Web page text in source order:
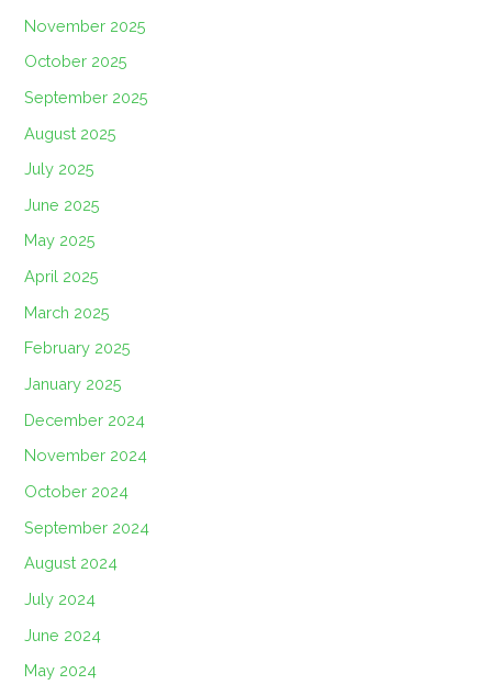
November 2025
October 2025
September 2025
August 2025
July 2025
June 2025
May 2025
April 2025
March 2025
February 2025
January 2025
December 2024
November 2024
October 2024
September 2024
August 2024
July 2024
June 2024
May 2024